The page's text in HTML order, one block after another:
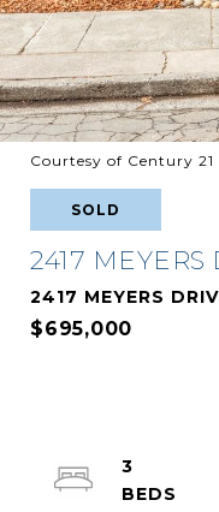
Courtesy of Century 21
SOLD
2417 MEYERS
2417 MEYERS
$695,000
3